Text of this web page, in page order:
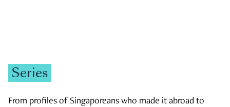
Series
From profiles of Singaporeans who made it abroad to